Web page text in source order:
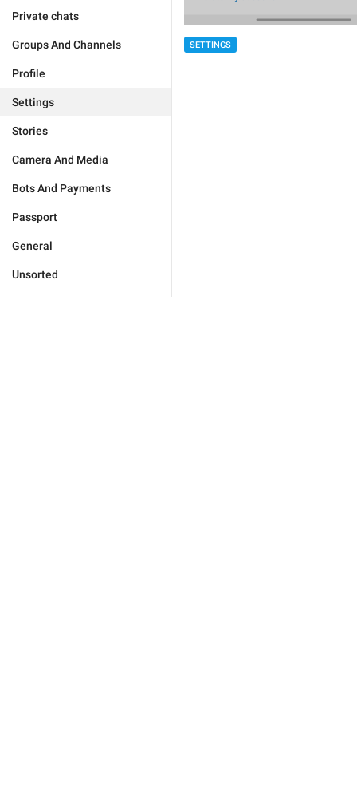
Private chats
Groups And Channels
Profile
Settings
Stories
Camera And Media
Bots And Payments
Passport
General
Unsorted
SETTINGS